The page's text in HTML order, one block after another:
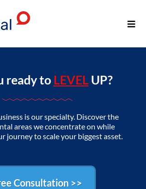
ready toLEVELUP?
is our specialty. Discover the
areas we concentrate on while
journey to scale your biggest asset.
Consultation >>